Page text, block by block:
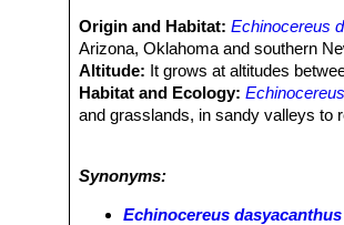
Origin and Habitat:Echinocereus
Arizona, Oklahoma and southern
Altitude: It grows at altitudes
Habitat and Ecology:
and grasslands, in sandy valleys to
echinusSN|10157]]SN|10157]]
Synonyms:
Echinocereus dasyacanthus